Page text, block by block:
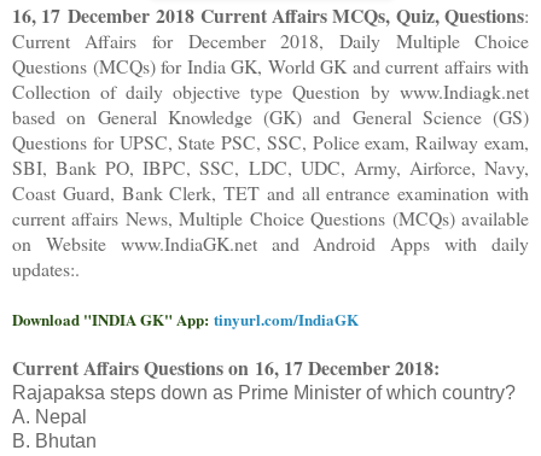
16, 17 December 2018 Current Affairs MCQs, Quiz, Questions:
Current Affairs for December 2018,Daily Multiple Choice
Questions (MCQs) for India GK, World GK and current affairs with
Collection of daily objective type Question by www.Indiagk.net
based on General Knowledge (GK) and General Science (GS)
Questions for UPSC, State PSC, SSC, Police exam, Railway exam,
SBI, Bank PO, IBPC, SSC, LDC, UDC, Army, Airforce, Navy,
Coast Guard, Bank Clerk, TET and all entrance examination with
current affairs News, Multiple Choice Questions (MCQs) available
on Website www.IndiaGK.net and Android Apps with daily
updates:.
Download "INDIA GK" App: tinyurl.com/IndiaGK
Current Affairs Questions on 16, 17 December 2018:
Rajapaksa steps down as Prime Minister of which country?
A. Nepal
B. Bhutan